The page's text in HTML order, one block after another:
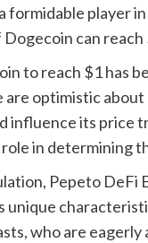
formidable player
can
to reach $1 has
are optimistic
influence its price
role in determining
Pepeto DeFi
unique
who are eagerly